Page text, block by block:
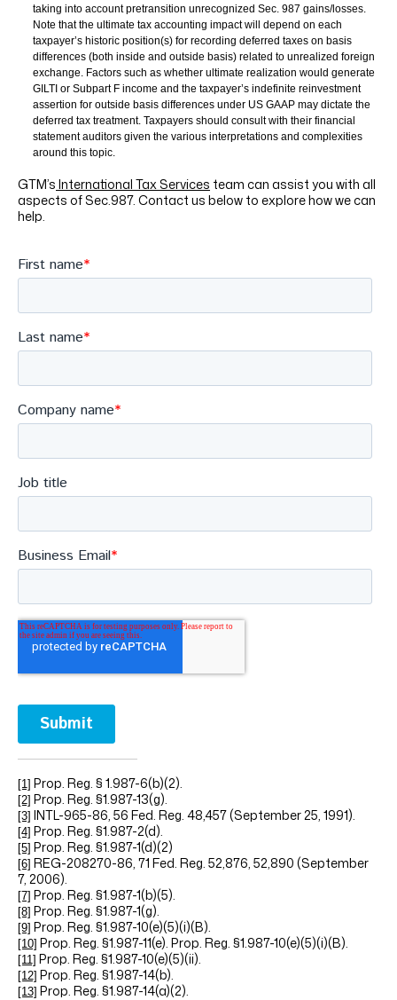
taking into account pretransition unrecognized Sec. 987 gains/losses.
Note that the ultimate tax accounting impact will depend on each
taxpayer’s historic position(s) for recording deferred taxes on basis
differences (both inside and outside basis) related to unrealized foreign
exchange. Factors such as whether ultimate realization would generate
GILTI or Subpart F income and the taxpayer’s indefinite reinvestment
assertion for outside basis differences under US GAAP may dictate the
deferred tax treatment. Taxpayers should consult with their financial
statement auditors given the various interpretations and complexities
around this topic.
GTM’s International Tax Services team can assist you with all
aspects of Sec.987. Contact us below to explore how we can
help.
[1] Prop. Reg. § 1.987-6(b)(2).
[2] Prop. Reg. §1.987-13(g).
[3] INTL-965-86, 56 Fed. Reg. 48,457 (September 25, 1991).
[4] Prop. Reg. §1.987-2(d).
[5] Prop. Reg. §1.987-1(d)(2)
[6] REG-208270-86, 71 Fed. Reg. 52,876, 52,890 (September
7, 2006).
[7] Prop. Reg. §1.987-1(b)(5).
[8] Prop. Reg. §1.987-1(g).
[9] Prop. Reg. §1.987-10(e)(5)(i)(B).
[10] Prop. Reg. §1.987-11(e). Prop. Reg. §1.987-10(e)(5)(i)(B).
[11] Prop. Reg. §1.987-10(e)(5)(ii).
[12] Prop. Reg. §1.987-14(b).
[13] Prop. Reg. §1.987-14(a)(2).